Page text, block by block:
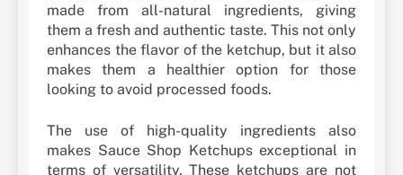
made from all-natural ingredients, giving
them a fresh and authentic taste. This not only
enhances the flavor of the ketchup, but it also
makes them a healthier option for those
looking to avoid processed foods.
The use of high-quality ingredients also
makes Sauce Shop Ketchups exceptional in
terms of versatility. These ketchups are not